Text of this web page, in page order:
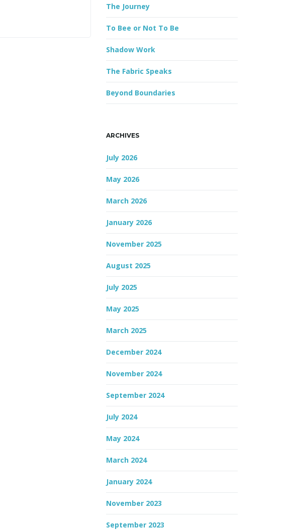
r
The Journey
To Bee or Not To Be
Shadow Work
The Fabric Speaks
Beyond Boundaries
ARCHIVES
July 2026
May 2026
March 2026
January 2026
November 2025
August 2025
July 2025
May 2025
March 2025
December 2024
November 2024
September 2024
July 2024
May 2024
March 2024
January 2024
November 2023
September 2023